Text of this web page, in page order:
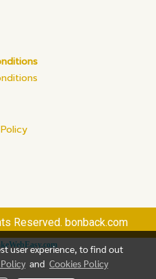
Reserved. bonback.com
user experience, to find out
and Cookies Policy